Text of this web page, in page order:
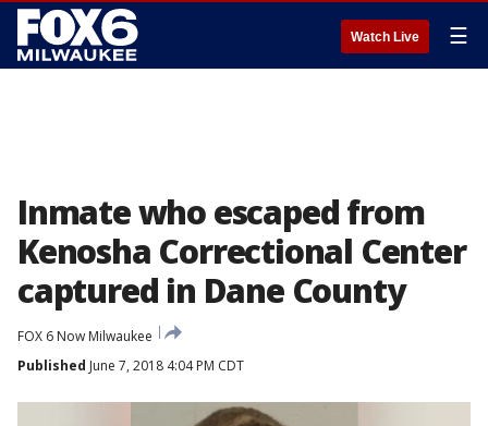
Watch Live ☰
Inmate who escaped from
Kenosha Correctional Center
captured in Dane County
FOX 6 Now Milwaukee
Published June 7, 2018 4:04 PM CDT